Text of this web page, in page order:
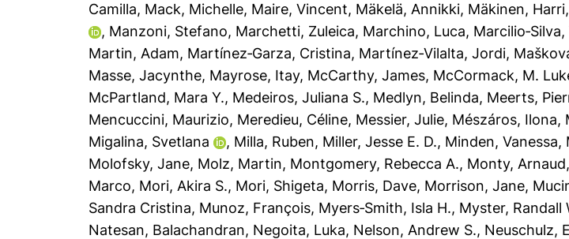
Camilla, Mack, Michelle, Maire, Vincent, Mäkelä, Annikki, Mäkinen, Harri,
, Manzoni, Stefano, Marchetti, Zuleica, Marchino, Luca,
Martin, Adam, Martínez‐Garza, Cristina, Martínez‐Vilalta, Jordi,
Masse, Jacynthe, Mayrose, Itay, McCarthy, James, McCormack, M.
McPartland, Mara Y., Medeiros, Juliana S., Medlyn, Belinda, Meerts,
Mencuccini, Maurizio, Meredieu, Céline, Messier, Julie, Mészáros, Ilona,
Migalina, Svetlana
, Milla, Ruben, Miller, Jesse E. D., Minden, Vanessa,
Molofsky, Jane, Molz, Martin, Montgomery, Rebecca A., Monty, Arnaud,
Marco, Mori, Akira S., Mori, Shigeta, Morris, Dave, Morrison, Jane,
Sandra Cristina, Munoz, François, Myers‐Smith, Isla H., Myster, Randall
Natesan, Balachandran, Negoita, Luka, Nelson, Andrew S., Neuschulz,